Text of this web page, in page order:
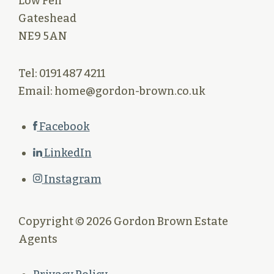
Gateshead
NE9 5AN
Tel: 0191 487 4211
Email: home@gordon-brown.co.uk
Facebook
LinkedIn
Instagram
Copyright © 2026 Gordon Brown Estate
Agents